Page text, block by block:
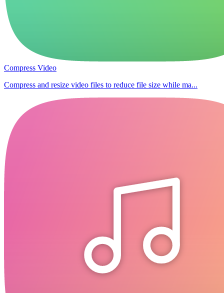
Compress Video
Compress and resize video files to reduce file size while ma...